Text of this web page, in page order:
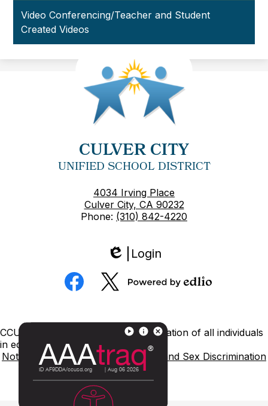
Video Conferencing/Teacher and Student
Created Videos
CULVER CITY
UNIFIED SCHOOL DISTRICT
4034 Irving Place
Culver City, CA 90232
Phone: (310) 842-4220
Edlio
Login
Social
Media
Footer
Links
CCUSD is committed to nondiscrimination of all individuals
in education.
Notice of NondiscriminationTitle IX and Sex Discrimination